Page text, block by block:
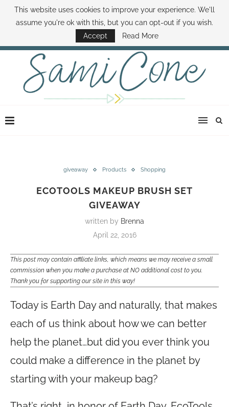
ABOUT SAMI BOOK SAMI CONTACT SAMI HOW TO SAVE MONEY
DISNEY WORLD DEALS FAMILY MONEY MINUTE THE SAMI CONE SHOW
giveaway Products Shopping
ECOTOOLS MAKEUP BRUSH SET
GIVEAWAY
written by Brenna
April 22, 2016
This post may contain affiliate links, which means we may receive a small
commission when you make a purchase at NO additional cost to you.
Thank you for supporting our site in this way!
Today is Earth Day and naturally, that makes
each of us think about how we can better
help the planet…but did you ever think you
could make a difference in the planet by
starting with your makeup bag?
This website uses cookies to improve your experience. We'll
assume you're ok with this, but you can opt-out if you wish.
Accept
Read More